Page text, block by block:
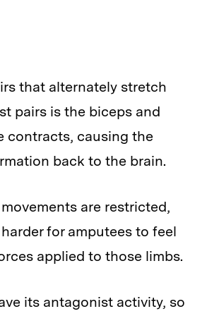
that alternately stretch
pairs is the biceps and
contracts, causing the
back to the brain.
are restricted,
for amputees to feel
applied to those limbs.
its antagonist activity, so